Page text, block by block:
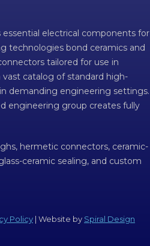
electrical components for
technologies bond ceramics and
tailored for use in
vast catalog of standard high-
demanding engineering settings.
engineering group creates fully
hermetic connectors, ceramic-
ceramic sealing, and custom
Policy | Website by Spiral Design